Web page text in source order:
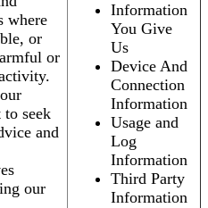
where
or
or
to seek
and
our
Information
You Give
Us
Device And
Connection
Information
Usage and
Log
Information
Third Party
Information